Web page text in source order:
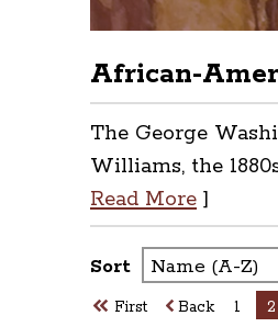
African-
The George
Williams, the
Read More ]
Sort
First Back 1 2